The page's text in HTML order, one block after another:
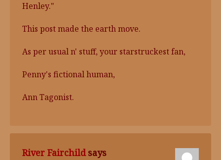
Henley."
This post made the earth move.
As per usual n' stuff, your starstruckest fan,
Penny's fictional human,
Ann Tagonist.
River Fairchild says